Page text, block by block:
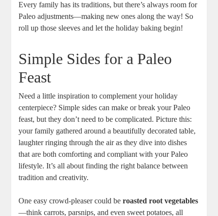
Every family has its traditions, but there’s always room for
Paleo adjustments—making new ones along the way! So
roll up those sleeves and let the holiday baking begin!
Simple Sides for a Paleo
Feast
Need a little inspiration to complement your holiday
centerpiece? Simple sides can make or break your Paleo
feast, but they don’t need to be complicated. Picture this:
your family gathered around a beautifully decorated table,
laughter ringing through the air as they dive into dishes
that are both comforting and compliant with your Paleo
lifestyle. It’s all about finding the right balance between
tradition and creativity.
One easy crowd-pleaser could beroasted root vegetables
—think carrots, parsnips, and even sweet potatoes, all